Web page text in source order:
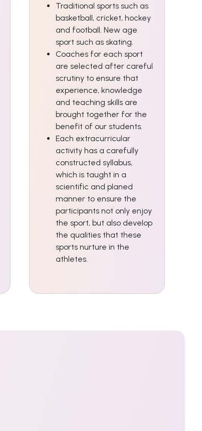
Traditional sports such as
basketball, cricket, hockey
and football. New age
sport such as skating.
Coaches for each sport
are selected after careful
scrutiny to ensure that
experience, knowledge
and teaching skills are
brought together for the
benefit of our students.
Each extracurricular
activity has a carefully
constructed syllabus,
which is taught in a
scientific and planed
manner to ensure the
participants not only enjoy
the sport, but also develop
the qualities that these
sports nurture in the
athletes.